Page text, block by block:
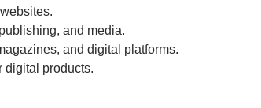
and media.
and digital platforms.
digital products.